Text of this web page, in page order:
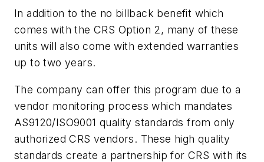
In addition to the no billback benefit which
comes with the CRS Option 2, many of these
units will also come with extended warranties
up to two years.
The company can offer this program due to a
vendor monitoring process which mandates
AS9120/ISO9001 quality standards from only
authorized CRS vendors. These high quality
standards create a partnership for CRS with its